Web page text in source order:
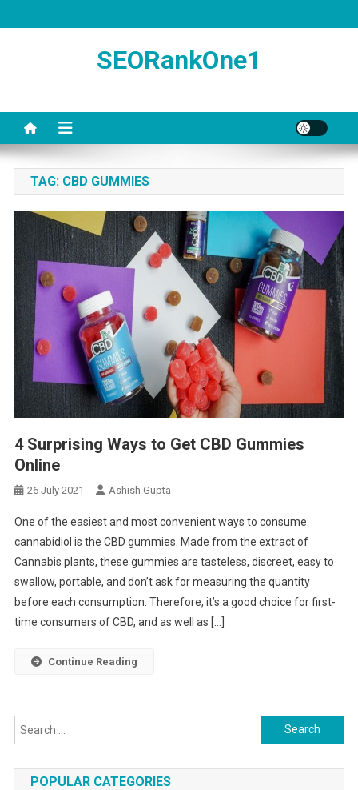
SEORankOne1
TAG: CBD GUMMIES
4 Surprising Ways to Get CBD Gummies
Online
26 July 2021 Ashish Gupta
One of the easiest and most convenient ways to consume
cannabidiol is the CBD gummies. Made from the extract of
Cannabis plants, these gummies are tasteless, discreet, easy to
swallow, portable, and don’t ask for measuring the quantity
before each consumption. Therefore, it’s a good choice for first-
time consumers of CBD, and as well as […]
Continue Reading
Search for:
POPULAR CATEGORIES